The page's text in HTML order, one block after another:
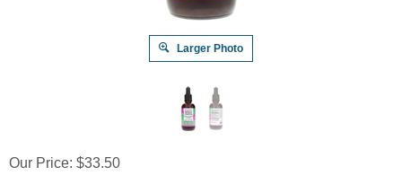
Larger Photo
Our Price: $33.50